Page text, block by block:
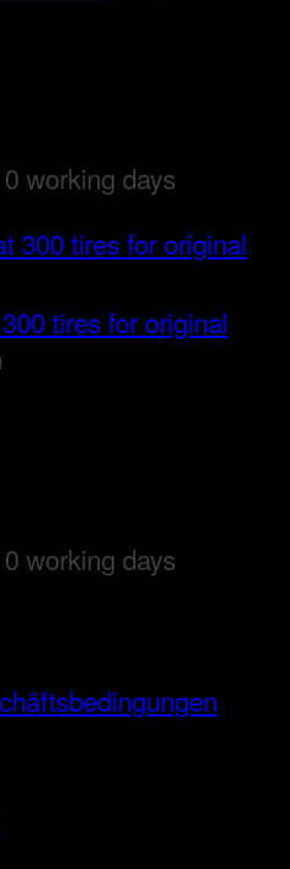
working days
tires for original
working days